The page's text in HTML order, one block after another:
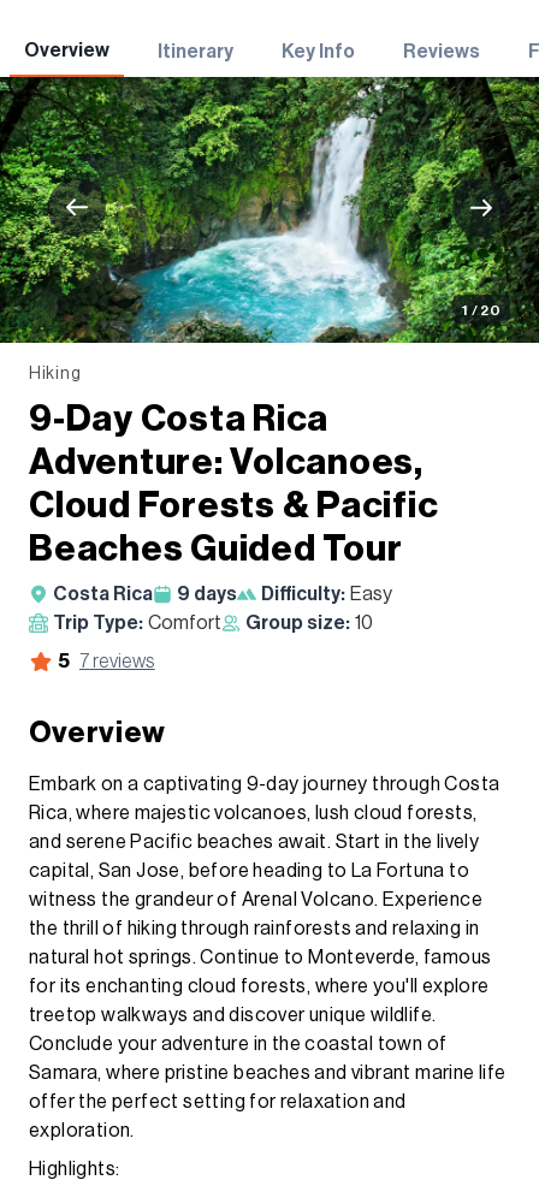
Overview Itinerary Key Info Reviews
1 / 20
Hiking
9-Day Costa Rica
Adventure: Volcanoes,
Cloud Forests & Pacific
Beaches Guided Tour
Costa Rica 9 days Difficulty: Easy
Trip Type: Comfort Group size: 10
5 7 reviews
Overview
Embark on a captivating 9-day journey through Costa
Rica, where majestic volcanoes, lush cloud forests,
and serene Pacific beaches await. Start in the lively
capital, San Jose, before heading to La Fortuna to
witness the grandeur of Arenal Volcano. Experience
the thrill of hiking through rainforests and relaxing in
natural hot springs. Continue to Monteverde, famous
for its enchanting cloud forests, where you'll explore
treetop walkways and discover unique wildlife.
Conclude your adventure in the coastal town of
Samara, where pristine beaches and vibrant marine life
offer the perfect setting for relaxation and
exploration.
Highlights: